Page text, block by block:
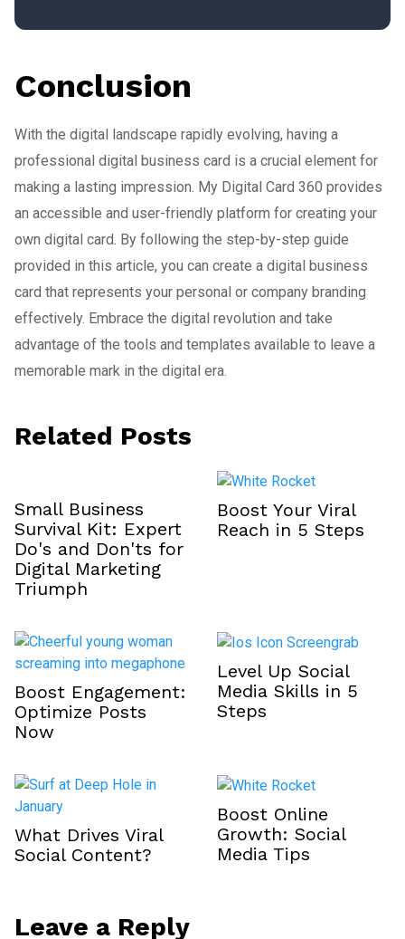
Conclusion
With the digital landscape rapidly evolving, having a
professional digital business card is a crucial element for
making a lasting impression. My Digital Card 360 provides
an accessible and user-friendly platform for creating your
own digital card. By following the step-by-step guide
provided in this article, you can create a digital business
card that represents your personal or company branding
effectively. Embrace the digital revolution and take
advantage of the tools and templates available to leave a
memorable mark in the digital era.
Related Posts
Small Business
Survival Kit: Expert
Do's and Don'ts for
Digital Marketing
Triumph
Boost Your Viral
Reach in 5 Steps
Boost Engagement:
Optimize Posts
Now
Level Up Social
Media Skills in 5
Steps
What Drives Viral
Social Content?
Boost Online
Growth: Social
Media Tips
Leave a Reply